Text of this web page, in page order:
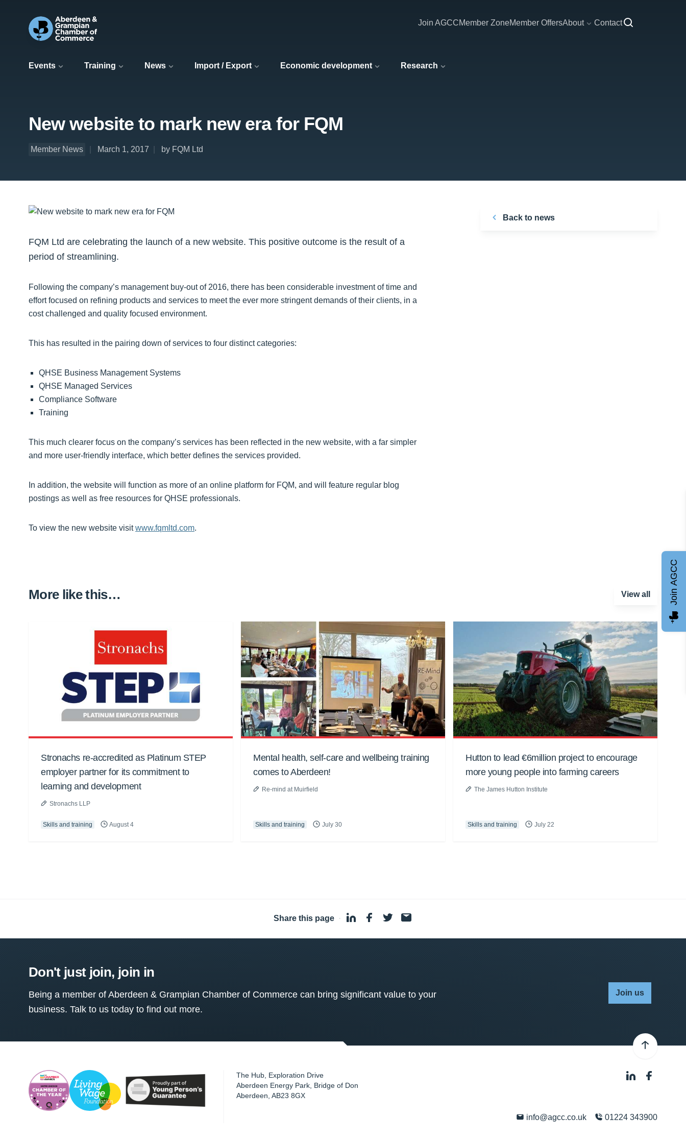
Events Training News Import / Export Economic development Research
Join AGCCMember ZoneMember OffersAbout Contact
New website to mark new era for FQM
Member News March 1, 2017 by FQM Ltd
FQM Ltd are celebrating the launch of a new website. This positive outcome is the result of a
period of streamlining.
Following the company’s management buy-out of 2016, there has been considerable investment of time and
effort focused on refining products and services to meet the ever more stringent demands of their clients, in a
cost challenged and quality focused environment.
This has resulted in the pairing down of services to four distinct categories:
QHSE Business Management Systems
QHSE Managed Services
Compliance Software
Training
This much clearer focus on the company’s services has been reflected in the new website, with a far simpler
and more user-friendly interface, which better defines the services provided.
In addition, the website will function as more of an online platform for FQM, and will feature regular blog
postings as well as free resources for QHSE professionals.
To view the new website visitwww.fqmltd.com.
Back to news
More like this… View all
Stronachs re-accredited as Platinum STEP
employer partner for its commitment to
learning and development
Stronachs LLP
Skills and training August 4
Mental health, self-care and wellbeing training
comes to Aberdeen!
Re-mind at Muirfield
Skills and training July 30
Hutton to lead €6million project to encourage
more young people into farming careers
The James Hutton Institute
Skills and training July 22
Share this page ·
Don't just join, join in
Being a member of Aberdeen & Grampian Chamber of Commerce can bring significant value to your
business. Talk to us today to find out more.
Join us
The Hub, Exploration Drive
Aberdeen Energy Park, Bridge of Don
Aberdeen ,AB23 8GX
info@agcc.co.uk 01224 343900
Join AGCC